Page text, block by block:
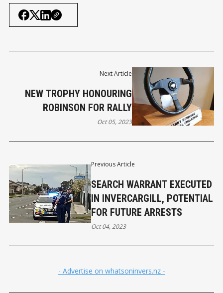
Previous Article
SEARCH WARRANT EXECUTED
IN INVERCARGILL, POTENTIAL
FOR FUTURE ARRESTS
Oct 04, 2023
Next Article
NEW TROPHY HONOURING
ROBINSON FOR RALLY
Oct 05, 2023
- Advertise on whatsoninvers.nz -